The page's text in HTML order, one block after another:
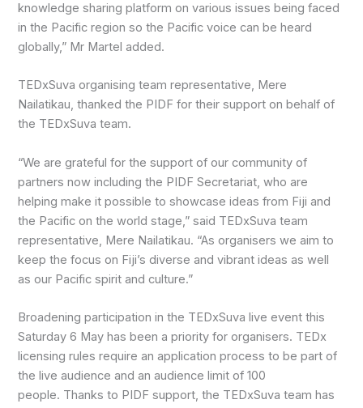
knowledge sharing platform on various issues being faced
in the Pacific region so the Pacific voice can be heard
globally,” Mr Martel added.
TEDxSuva organising team representative, Mere
Nailatikau, thanked the PIDF for their support on behalf of
the TEDxSuva team.
“We are grateful for the support of our community of
partners now including the PIDF Secretariat, who are
helping make it possible to showcase ideas from Fiji and
the Pacific on the world stage,” said TEDxSuva team
representative, Mere Nailatikau. “As organisers we aim to
keep the focus on Fiji’s diverse and vibrant ideas as well
as our Pacific spirit and culture.”
Broadening participation in the TEDxSuva live event this
Saturday 6 May has been a priority for organisers. TEDx
licensing rules require an application process to be part of
the live audience and an audience limit of 100
people. Thanks to PIDF support, the TEDxSuva team has